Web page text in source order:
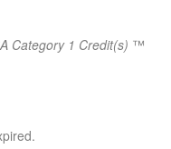
Category 1 Credit(s) ™